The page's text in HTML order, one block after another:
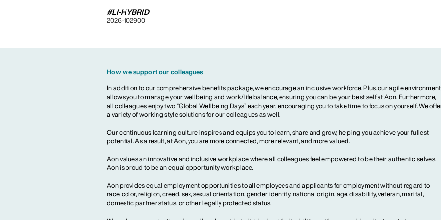
#LI-HYBRID
2026-102900
How we support our colleagues
In addition to our comprehensive benefits package, we encourage an inclusive workforce. Plus, our agile environment
allows you to manage your wellbeing and work/life balance, ensuring you can be your best self at Aon. Furthermore,
all colleagues enjoy two “Global Wellbeing Days” each year, encouraging you to take time to focus on yourself. We
a variety of working style solutions for our colleagues as well.
Our continuous learning culture inspires and equips you to learn, share and grow, helping you achieve your fullest
potential. As a result, at Aon, you are more connected, more relevant, and more valued.
Aon values an innovative and inclusive workplace where all colleagues feel empowered to be their authentic selves.
Aon is proud to be an equal opportunity workplace.
Aon provides equal employment opportunities to all employees and applicants for employment without regard to
race, color, religion, creed, sex, sexual orientation, gender identity, national origin, age, disability, veteran, marital,
domestic partner status, or other legally protected status.